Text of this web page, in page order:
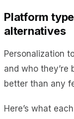
Platform
alternatives
Personalization
and who
better than any
Here’s what